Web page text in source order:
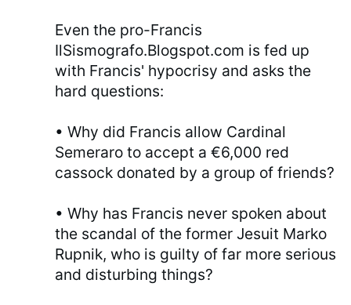
Even the pro-Francis
IlSismografo.Blogspot.com is fed up
with Francis' hypocrisy and asks the
hard questions:
• Why did Francis allow Cardinal
Semeraro to accept a €6,000 red
cassock donated by a group of friends?
• Why has Francis never spoken about
the scandal of the former Jesuit Marko
Rupnik, who is guilty of far more serious
and disturbing things?